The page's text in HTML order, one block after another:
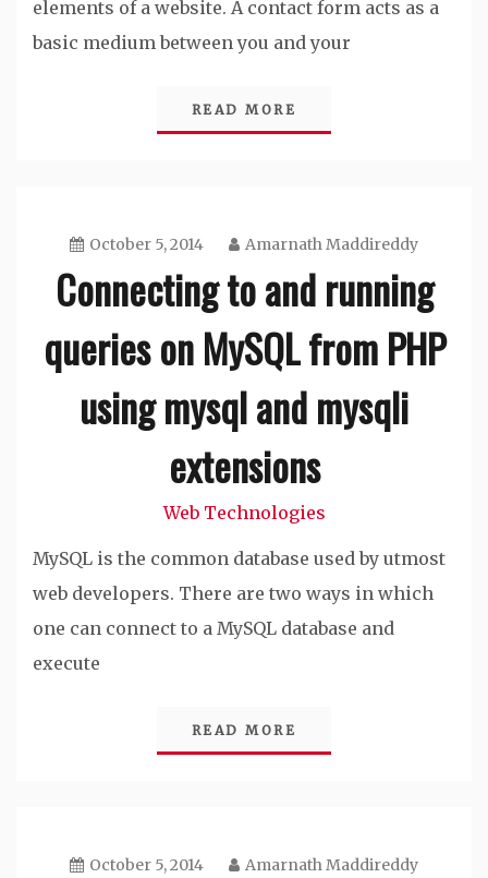
elements of a website. A contact form acts as a
basic medium between you and your
READ MORE
October 5, 2014 Amarnath Maddireddy
Connecting to and running
queries on MySQL from PHP
using mysql and mysqli
extensions
Web Technologies
MySQL is the common database used by utmost
web developers. There are two ways in which
one can connect to a MySQL database and
execute
READ MORE
October 5, 2014 Amarnath Maddireddy